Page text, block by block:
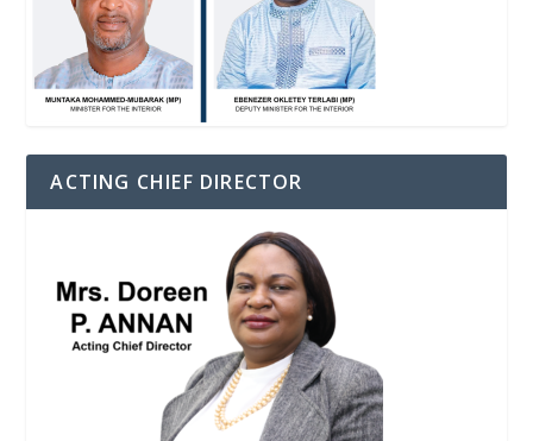
ACTING CHIEF DIRECTOR